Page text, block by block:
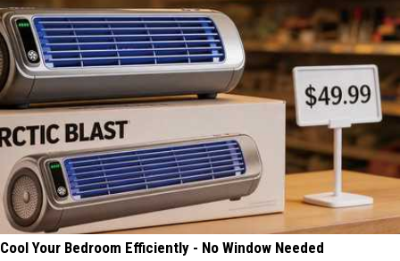
Cool Your Bedroom Efficiently - No Window Needed